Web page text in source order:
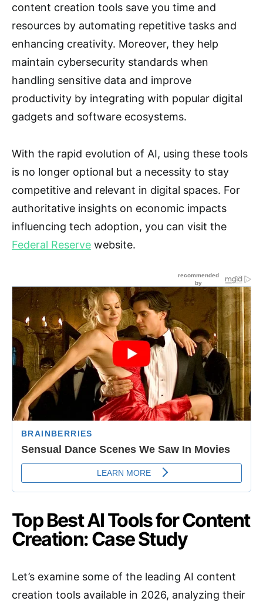
content creation tools save you time and
resources by automating repetitive tasks and
enhancing creativity. Moreover, they help
maintain cybersecurity standards when
handling sensitive data and improve
productivity by integrating with popular digital
gadgets and software ecosystems.
With the rapid evolution of AI, using these tools
is no longer optional but a necessity to stay
competitive and relevant in digital spaces. For
authoritative insights on economic impacts
influencing tech adoption, you can visit the
Federal Reserve website.
Top Best AI Tools for Content
Creation: Case Study
Let’s examine some of the leading AI content
creation tools available in 2026, analyzing their